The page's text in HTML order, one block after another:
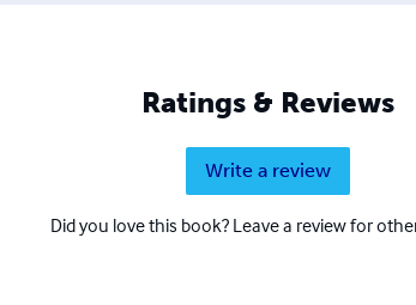
Ratings & Reviews
Write a review
Did you love this book? Leave a review for